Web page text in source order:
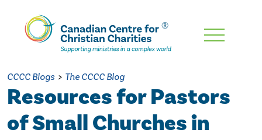
Skip
Content
CCCC Blogs > The CCCC Blog
Resources for Pastors
of Small Churches in